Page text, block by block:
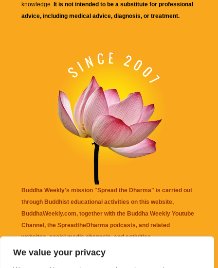
We value your privacy
knowledge. It is not intended to be a substitute for professional
advice, including medical advice, diagnosis, or treatment.
Buddha Weekly's mission "Spread the Dharma" is carried out
through Buddhist educational activities on this website,
BuddhaWeekly.com, together with the Buddha Weekly Youtube
Channel , the SpreadtheDharma podcasts, and related
websites, social media channels, and activities.